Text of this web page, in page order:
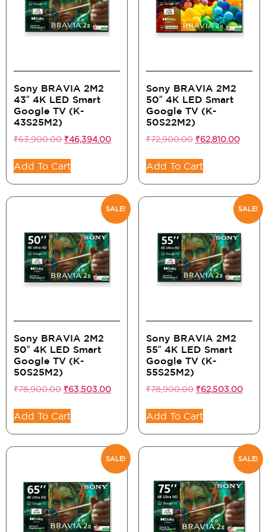
Sony BRAVIA 2M2
43″ 4K LED Smart
Google TV (K-
43S25M2)
₹63,900.00 ₹46,394.00
Add To Cart
Sony BRAVIA 2M2
50″ 4K LED Smart
Google TV (K-
50S22M2)
₹72,900.00 ₹62,810.00
Add To Cart
SALE!
Sony BRAVIA 2M2
50″ 4K LED Smart
Google TV (K-
50S25M2)
₹78,900.00 ₹63,503.00
Add To Cart
SALE!
Sony BRAVIA 2M2
55″ 4K LED Smart
Google TV (K-
55S25M2)
₹78,900.00 ₹62,503.00
Add To Cart
SALE! SALE!